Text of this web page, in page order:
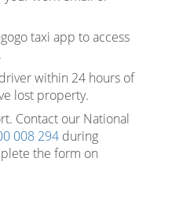
taxi app to access
within 24 hours of
lost property.
Contact our National
008 294 during
the form on